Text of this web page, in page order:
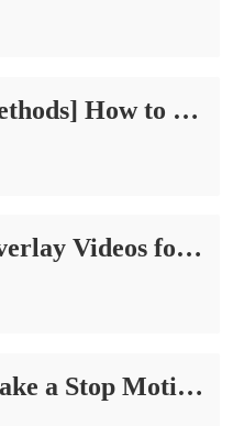
[FREE Methods] How to Change the Aspect Ratio of a Video
How to Overlay Videos for Free on Any Device in 2024
How to Make a Stop Motion Video for FREE 2024